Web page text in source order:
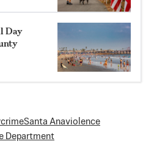
Day
crimeSanta Anaviolence
Department